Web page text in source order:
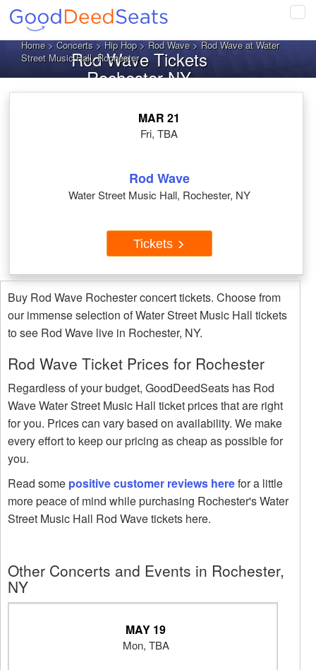
Home>Concerts>Hip Hop>Rod Wave> Rod Wave at Water
Street Music Hall, Rochester
Rod Wave Tickets
Rochester NY
MAR 21
Fri, TBA
Rod Wave
Water Street Music Hall, Rochester, NY
Tickets
Buy Rod Wave Rochester concert tickets. Choose from
our immense selection of Water Street Music Hall tickets
to see Rod Wave live in Rochester, NY.
Rod Wave Ticket Prices for Rochester
Regardless of your budget, GoodDeedSeats has Rod
Wave Water Street Music Hall ticket prices that are right
for you. Prices can vary based on availability. We make
every effort to keep our pricing as cheap as possible for
you.
Read some positive customer reviews herefor a little
more peace of mind while purchasing Rochester's Water
Street Music Hall Rod Wave tickets here.
Other Concerts and Events in Rochester,
NY
MAY 19
Mon, TBA